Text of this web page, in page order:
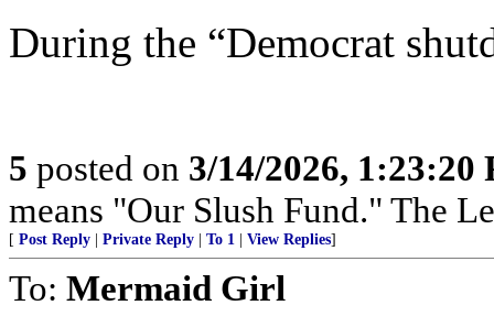
During the “Democrat
5 posted on 3/14/2026, 1:23:20
means "Our Slush Fund." The
[ Post Reply Private Reply To 1 View Replies]
To: Mermaid Girl